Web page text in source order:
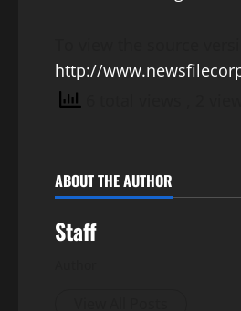
http://
ABOUT THE AUTHOR
Staff